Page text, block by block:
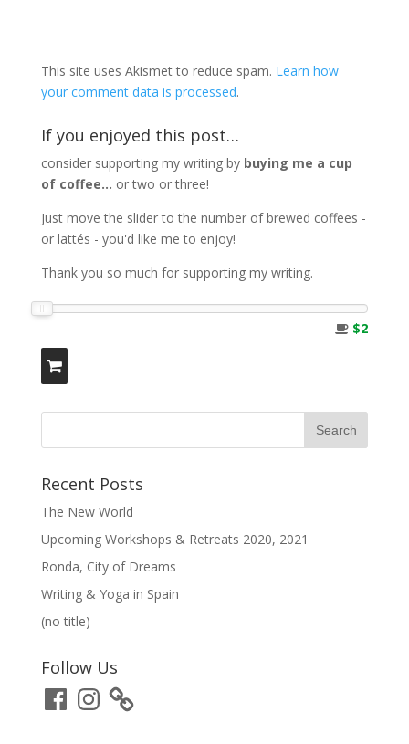
This site uses Akismet to reduce spam. Learn how
your comment data is processed.
If you enjoyed this post…
consider supporting my writing by buying me a cup
of coffee... or two or three!
Just move the slider to the number of brewed coffees -
or lattés - you'd like me to enjoy!
Thank you so much for supporting my writing.
$2
Recent Posts
The New World
Upcoming Workshops & Retreats 2020, 2021
Ronda, City of Dreams
Writing & Yoga in Spain
(no title)
Follow Us
FacebookInstagram